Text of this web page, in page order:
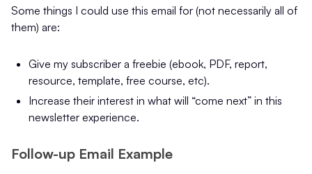
Some things I could use this email for (not necessarily all of
them) are:
Give my subscriber a freebie (ebook, PDF, report,
resource, template, free course, etc).
Increase their interest in what will “come next” in this
newsletter experience.
Follow-up Email Example